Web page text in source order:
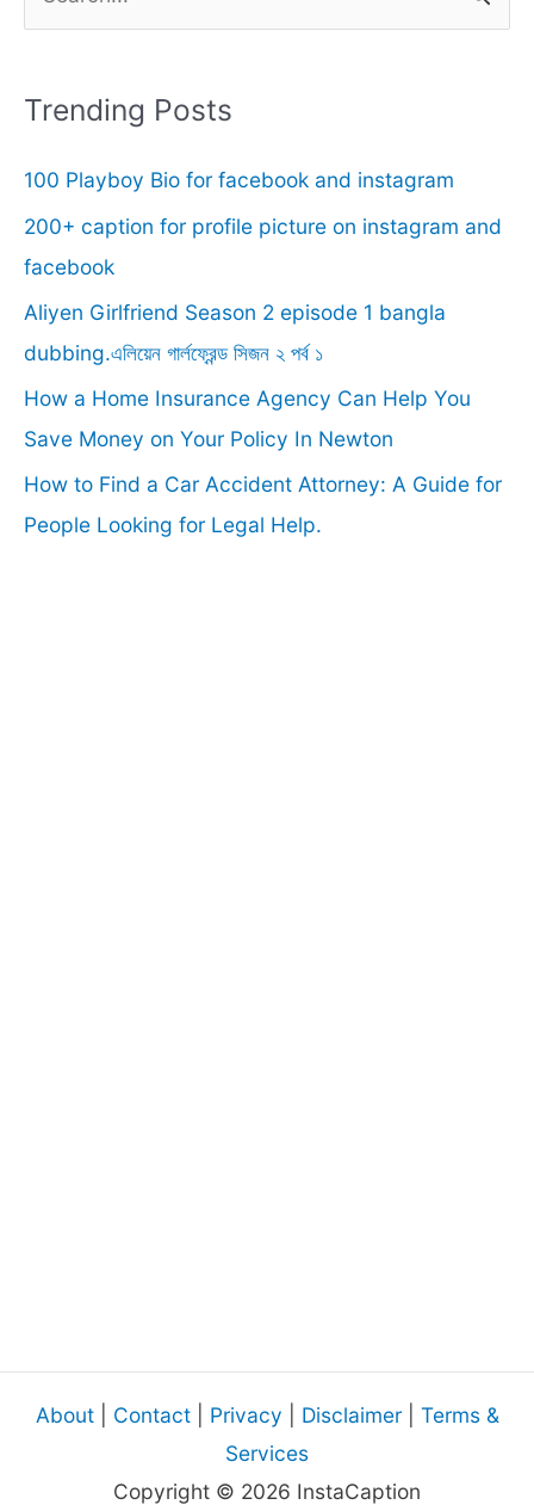
r
h
f
o
r
:
Trending Posts
100 Playboy Bio for facebook and instagram
200+ caption for profile picture on instagram and
facebook
Aliyen Girlfriend Season 2 episode 1 bangla
dubbing.এলিয়েন গার্লফ্রেন্ড সিজন ২ পর্ব ১
How a Home Insurance Agency Can Help You
Save Money on Your Policy In Newton
How to Find a Car Accident Attorney: A Guide for
People Looking for Legal Help.
About| Contact| Privacy Disclaimer| Terms &
Services
Copyright © 2026 InstaCaption